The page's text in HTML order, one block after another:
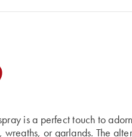
is a perfect touch to
wreaths, or garlands. The